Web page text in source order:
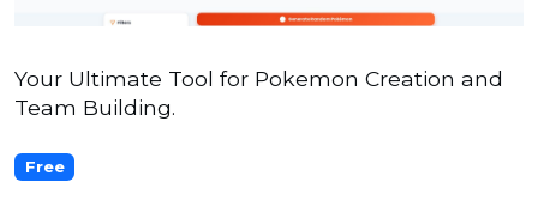
Your Ultimate Tool for Pokemon Creation and
Team Building.
Free